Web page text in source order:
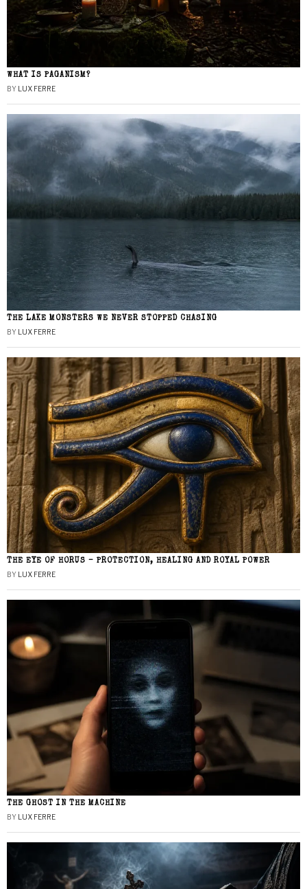
WHAT IS PAGANISM?
BY LUX FERRE
THE LAKE MONSTERS WE NEVER STOPPED CHASING
BY LUX FERRE
THE EYE OF HORUS – PROTECTION, HEALING AND ROYAL POWER
BY LUX FERRE
THE GHOST IN THE MACHINE
BY LUX FERRE